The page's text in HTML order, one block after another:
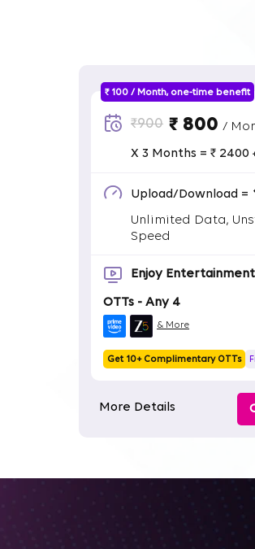
₹ 100 / Month, one-time benefit
₹900 ₹ 800/
X 3 Months = ₹ 2400
Upload/Download =
Unlimited Data,
Speed
Enjoy
OTTs - Any 4
& More
Get 10+ Complimentary OTTs
More Details